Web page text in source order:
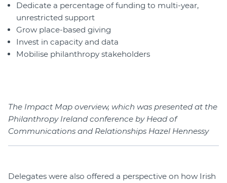
Dedicate a percentage of funding to multi-year,
unrestricted support
Grow place-based giving
Invest in capacity and data
Mobilise philanthropy stakeholders
The Impact Map overview, which was presented at the
Philanthropy Ireland conference by Head of
Communications and Relationships Hazel Hennessy
Delegates were also offered a perspective on how Irish